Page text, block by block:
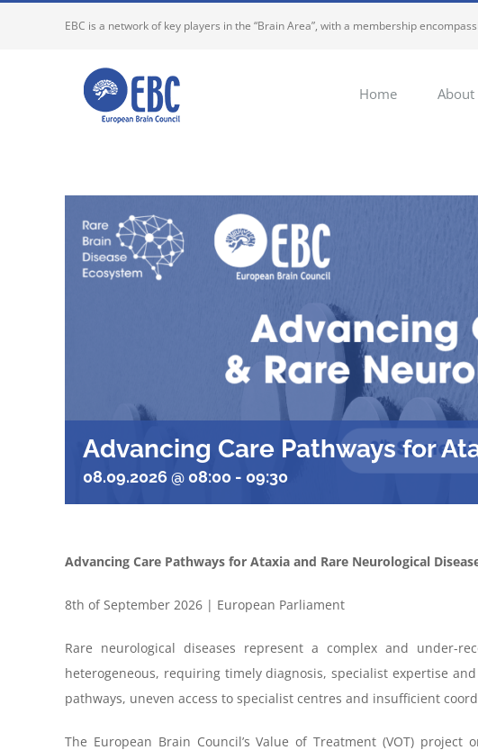
EBC is a network of key players in the “Brain Area”, with a membership
Home About
Advancing Care Pathways for
08.09.2026 @ 08:00 - 09:30
Advancing Care Pathways for Ataxia and Rare Neurological
8th of September 2026 | European Parliament
Rare neurological diseases representa complex and under-
heterogeneous, requiring timelydiagnosis, specialist expertise
pathways, uneven access to specialist centres and insufficient
The European Brain Council’s Value of Treatment (VOT)